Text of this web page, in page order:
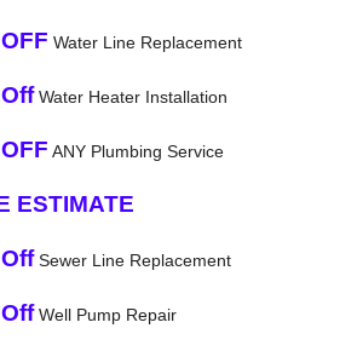
Water Line Replacement
Water Heater Installation
ANY Plumbing Service
ESTIMATE
Sewer Line Replacement
Well Pump Repair